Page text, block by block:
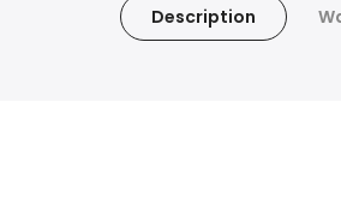
Description